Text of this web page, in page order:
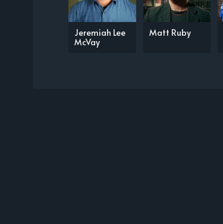
Jeremiah Lee
McVay
Matt Ruby